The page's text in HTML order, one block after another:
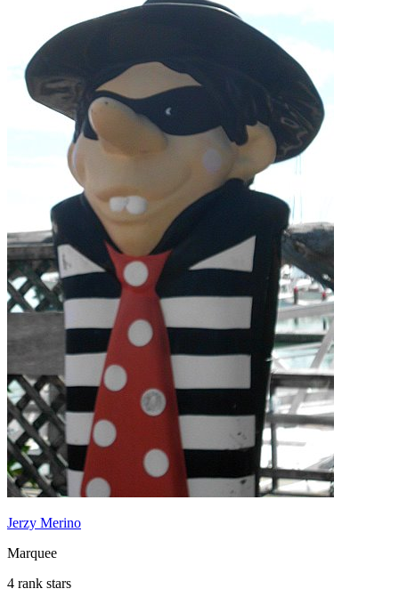
Jerzy Merino
Marquee
4 rank stars